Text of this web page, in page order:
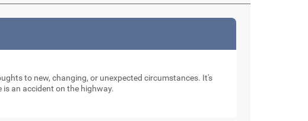
to new, changing, or unexpected circumstances. It's
an accident on the highway.